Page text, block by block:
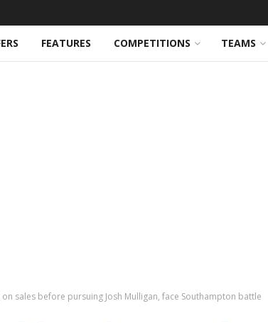
FEATURES COMPETITIONS TEAMS
sales before pursuing Josh Mulligan, face Southampton battle